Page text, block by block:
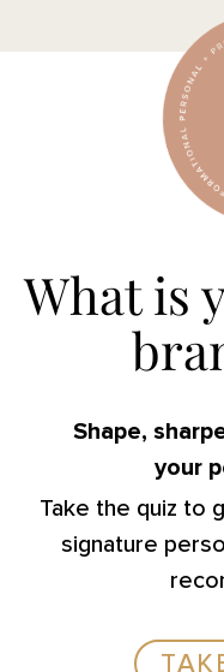
What is
Shape,
your
Take the quiz to
signature